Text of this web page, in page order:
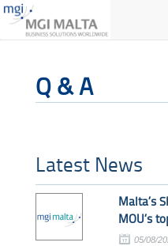
Q & A
Latest News
Malta’s
MOU’s
05/08/